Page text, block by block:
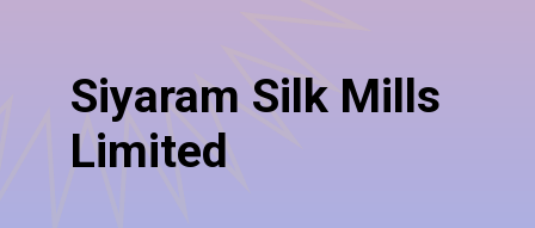
Siyaram Silk Mills
Limited